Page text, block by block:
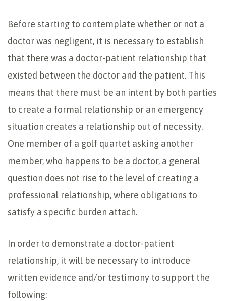
Before starting to contemplate whether or not a
doctor was negligent, it is necessary to establish
that there was a doctor-patient relationship that
existed between the doctor and the patient. This
means that there must be an intent by both parties
to create a formal relationship or an emergency
situation creates a relationship out of necessity.
One member of a golf quartet asking another
member, who happens to be a doctor, a general
question does not rise to the level of creating a
professional relationship, where obligations to
satisfy a specific burden attach.
In order to demonstrate a doctor-patient
relationship, it will be necessary to introduce
written evidence and/or testimony to support the
following: